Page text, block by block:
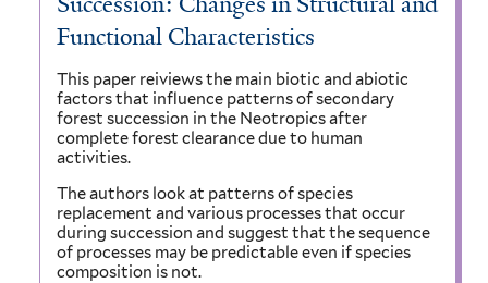
Functional Characteristics
This paper reiviews the main biotic and abiotic
factors that influence patterns of secondary
forest succession in the Neotropics after
complete forest clearance due to human
activities.
The authors look at patterns of species
replacement and various processes that occur
during succession and suggest that the sequence
of processes may be predictable even if species
composition is not.